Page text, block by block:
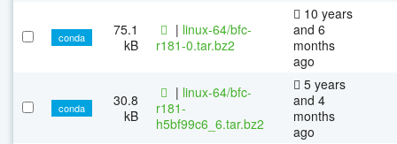
conda
75.1
kB
| linux-64/bfc-
r181-0.tar.bz2
10 years
and 6
months
ago
conda
30.8
kB
| linux-64/bfc-
r181-
h5bf99c6_6.tar.bz2
5 years
and 4
months
ago